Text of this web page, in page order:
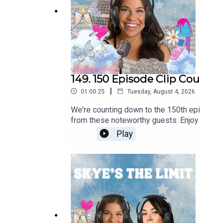
forzastorico.com
Follow Skye's The Limit Podcast on
Follow Skye on Instagram@skye.estroff
149. 150 Episode Clip
01:00:25 | Tuesday, August 4, 2026
We're counting down to the 150th
from these noteworthy guests.
include:Football Season Food
Revival Restaurant Group
Passport!Louis Squires! Owner of
Farms!Ivan Solis! Owner and
@skye.estroffMore on skye-
Play